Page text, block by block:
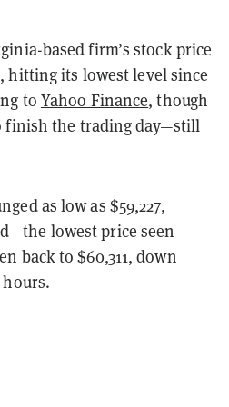
based firm’s stock price
hitting its lowest level since
to Yahoo Finance, though
finish the trading day—still
as low as $59,227,
lowest price seen
back to $60,311, down
hours.